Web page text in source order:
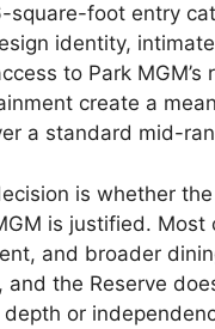
square-foot entry
identity,
to Park MGM’s
create a
a standard mid-
is whether
is justified. Most
and broader
and the Reserve
or